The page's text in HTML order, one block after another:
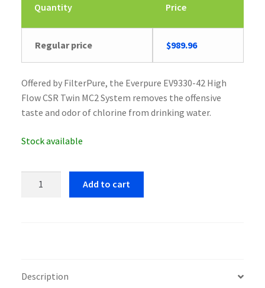
Quantity Price
Regular price $989.96
Offered by FilterPure, the Everpure EV9330-42 High
Flow CSR Twin MC2 System removes the offensive
taste and odor of chlorine from drinking water.
Stock available
MC2
Add to cart
Description